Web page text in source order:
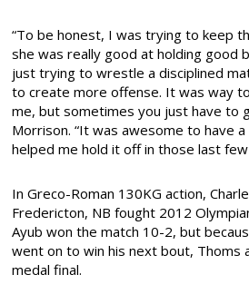
“To be honest, I was trying to keep
she was really good at holding good
just trying to wrestle a disciplined
to create more offense. It was way
me, but sometimes you just have to
Morrison. “It was awesome to have
helped me hold it off in those last few
In Greco-Roman 130KG action,
Fredericton, NB fought 2012
Ayub won the match 10-2, but
went on to win his next bout, Thoms
medal final.